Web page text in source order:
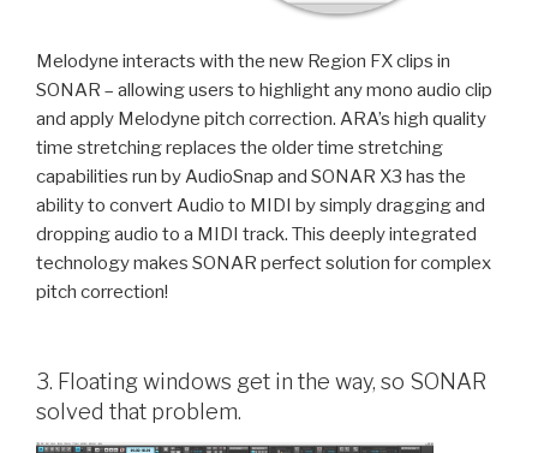
Melodyne interacts with the new Region FX clips in
SONAR – allowing users to highlight any mono audio clip
and apply Melodyne pitch correction. ARA’s high quality
time stretching replaces the older time stretching
capabilities run by AudioSnap and SONAR X3 has the
ability to convert Audio to MIDI by simply dragging and
dropping audio to a MIDI track. This deeply integrated
technology makes SONAR perfect solution for complex
pitch correction!
3. Floating windows get in the way, so SONAR
solved that problem.